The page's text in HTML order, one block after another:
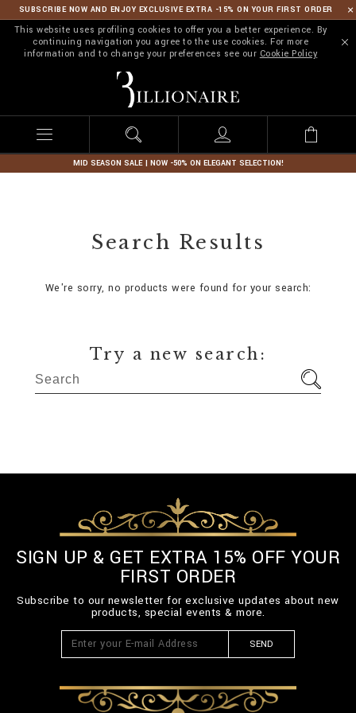
SUBSCRIBE NOW AND ENJOY EXCLUSIVE EXTRA -15% ON YOUR FIRST ORDER
This website uses profiling cookies to offer you a better experience. By
continuing navigation you agree to the use cookies. For more
information and to change your preferences see our Cookie Policy
l
l
o
n
MID SEASON SALE | NOW -50% ON ELEGANT SELECTION!
Search Results
We're sorry, no products were found for your search:
Try a new search:
SIGN UP & GET EXTRA 15% OFF YOUR
FIRST ORDER
Subscribe to our newsletter for exclusive updates about new
products, special events & more.
SEND